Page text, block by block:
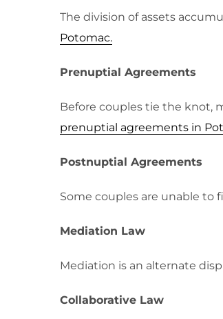
The division of assets
Potomac.
Prenuptial Agreements
Before couples tie the knot,
prenuptial agreements in
Postnuptial Agreements
Some couples are unable to
Mediation Law
Mediation is an alternate
Collaborative Law